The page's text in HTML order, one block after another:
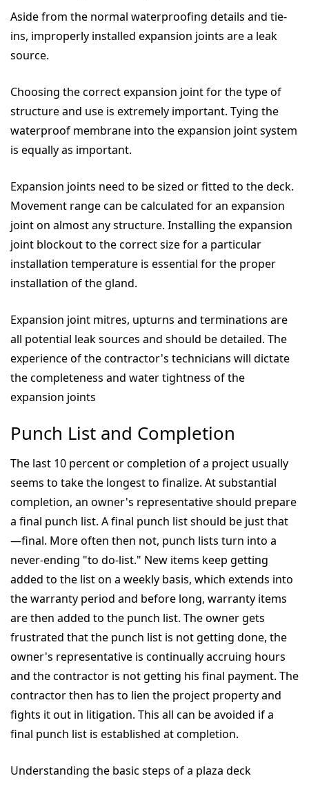
Aside from the normal waterproofing details and tie-
ins, improperly installed expansion joints are a leak
source.
Choosing the correct expansion joint for the type of
structure and use is extremely important. Tying the
waterproof membrane into the expansion joint system
is equally as important.
Expansion joints need to be sized or fitted to the deck.
Movement range can be calculated for an expansion
joint on almost any structure. Installing the expansion
joint blockout to the correct size for a particular
installation temperature is essential for the proper
installation of the gland.
Expansion joint mitres, upturns and terminations are
all potential leak sources and should be detailed. The
experience of the contractor's technicians will dictate
the completeness and water tightness of the
expansion joints
Punch List and Completion
The last 10 percent or completion of a project usually
seems to take the longest to finalize. At substantial
completion, an owner's representative should prepare
a final punch list. A final punch list should be just that
—final. More often then not, punch lists turn into a
never-ending "to do-list." New items keep getting
added to the list on a weekly basis, which extends into
the warranty period and before long, warranty items
are then added to the punch list. The owner gets
frustrated that the punch list is not getting done, the
owner's representative is continually accruing hours
and the contractor is not getting his final payment. The
contractor then has to lien the project property and
fights it out in litigation. This all can be avoided if a
final punch list is established at completion.
Understanding the basic steps of a plaza deck